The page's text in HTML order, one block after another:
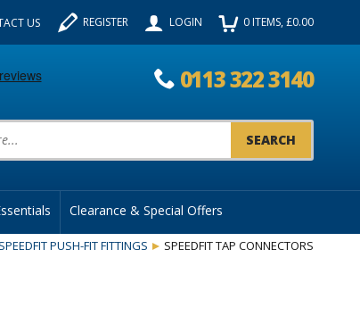
US REGISTER LOGIN 0ITEMS, £0.00
0113 322 3140
Clearance & Special Offers
SPEEDFIT PUSH-FIT FITTINGS SPEEDFIT TAP CONNECTORS